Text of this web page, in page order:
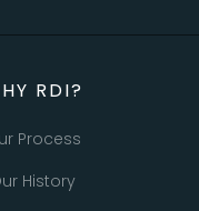
RDI?
Process
History